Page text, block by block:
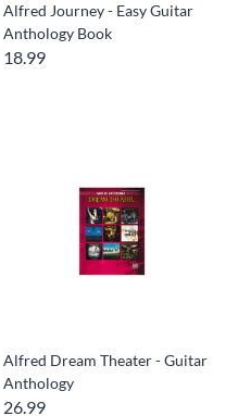
Alfred Journey - Easy Guitar
Anthology Book
18.99
Alfred Dream Theater - Guitar
Anthology
26.99